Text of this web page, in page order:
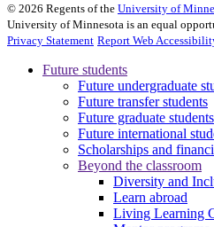
© 2026 Regents of the University of
University of Minnesota is an equal
Privacy Statement Report Web
Future students
Future undergraduate
Future transfer students
Future graduate students
Future international
Scholarships and
Beyond the classroom
Diversity and
Learn abroad
Living Learning